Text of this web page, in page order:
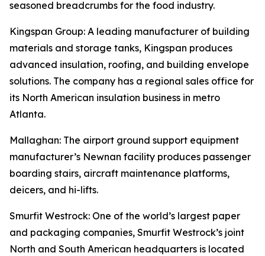
seasoned breadcrumbs for the food industry.
Kingspan Group: A leading manufacturer of building
materials and storage tanks, Kingspan produces
advanced insulation, roofing, and building envelope
solutions. The company has a regional sales office for
its North American insulation business in metro
Atlanta.
Mallaghan: The airport ground support equipment
manufacturer’s Newnan facility produces passenger
boarding stairs, aircraft maintenance platforms,
deicers, and hi-lifts.
Smurfit Westrock: One of the world’s largest paper
and packaging companies, Smurfit Westrock’s joint
North and South American headquarters is located